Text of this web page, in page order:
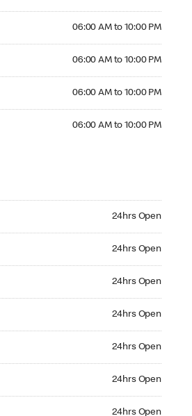
06:00 AM to 10:00 PM
06:00 AM to 10:00 PM
06:00 AM to 10:00 PM
06:00 AM to 10:00 PM
24hrs Open
24hrs Open
24hrs Open
24hrs Open
24hrs Open
24hrs Open
24hrs Open